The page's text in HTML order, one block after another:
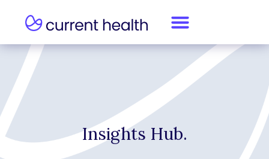
Insights Hub.